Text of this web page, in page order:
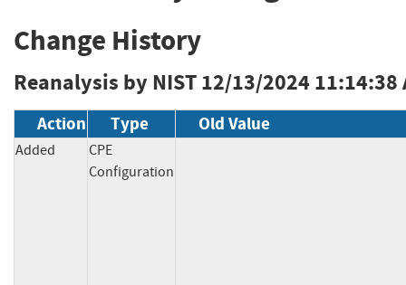
Change History
Reanalysis by NIST12/13/2024 11:14:38
Action Type Old Value
Added
CPE
Configuration